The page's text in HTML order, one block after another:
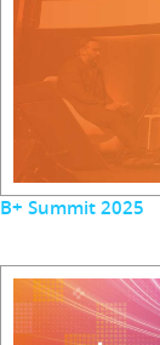
B+ Summit 2025